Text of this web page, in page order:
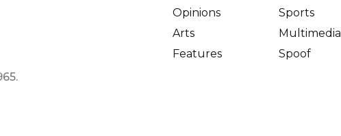
Opinions
Arts
Features
Sports
Multimedia
Spoof